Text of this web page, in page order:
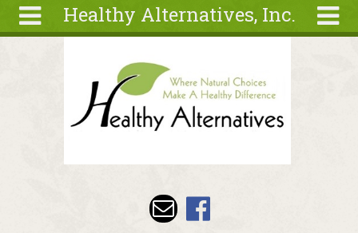
Healthy Alternatives, Inc.
Recipes